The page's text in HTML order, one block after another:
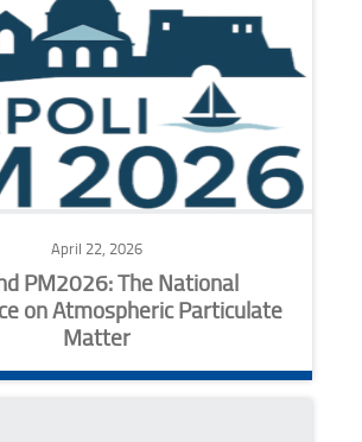
April 22, 2026
PM2026: The National
on Atmospheric Particulate
Matter